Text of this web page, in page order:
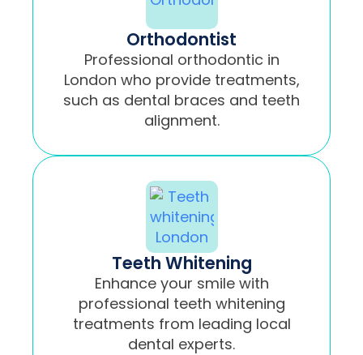
Orthodontist
Professional orthodontic in
London who provide treatments,
such as dental braces and teeth
alignment.
Teeth Whitening
Enhance your smile with
professional teeth whitening
treatments from leading local
dental experts.